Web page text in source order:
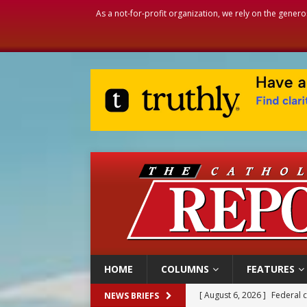
As a not-for-profit organization, we rely on the
HOME COLUMNS FEATURES
NEWS BRIEFS [ August 6, 2026 ] Family